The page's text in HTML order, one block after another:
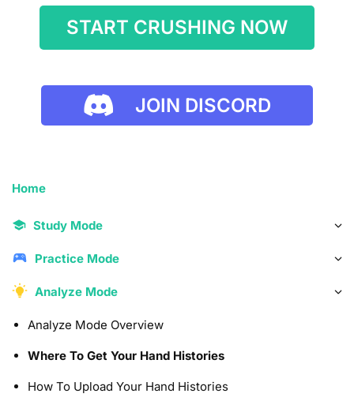
START CRUSHING NOW
JOIN DISCORD
Home
Study Mode
Practice Mode
Analyze Mode
Analyze Mode Overview
Where To Get Your Hand Histories
How To Upload Your Hand Histories